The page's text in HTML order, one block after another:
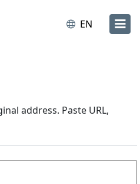
EN
address. Paste URL,